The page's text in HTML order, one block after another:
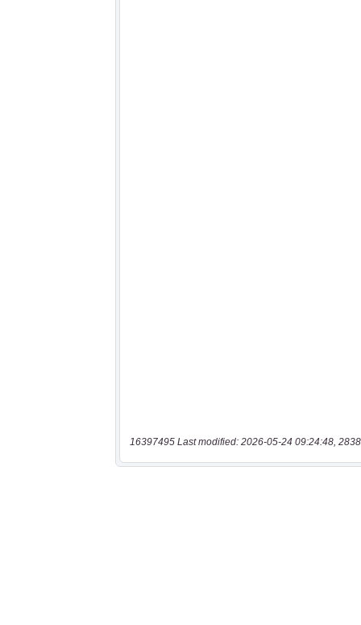
16397495 Last modified: 2026-05-24 09:24:48,